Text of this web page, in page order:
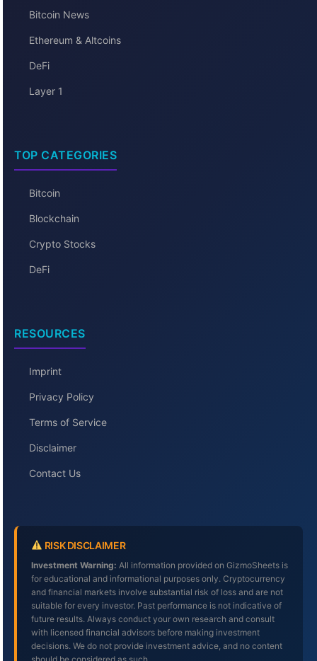
Bitcoin News
Ethereum & Altcoins
DeFi
Layer 1
TOP CATEGORIES
Bitcoin
Blockchain
Crypto Stocks
DeFi
RESOURCES
Imprint
Privacy Policy
Terms of Service
Disclaimer
Contact Us
RISK DISCLAIMER
Investment Warning: All information provided on GizmoSheets is
for educational and informational purposes only. Cryptocurrency
and financial markets involve substantial risk of loss and are not
suitable for every investor. Past performance is not indicative of
future results. Always conduct your own research and consult
with licensed financial advisors before making investment
decisions. We do not provide investment advice, and no content